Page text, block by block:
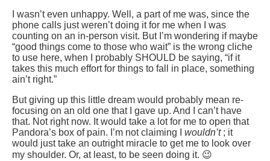
I wasn’t even unhappy. Well, a part of me was, since the
phone calls just weren’t doing it for me when I was
counting on an in-person visit. But I’m wondering if maybe
“good things come to those who wait” is the wrong cliche
to use here, when I probably SHOULD be saying, “if it
takes this much effort for things to fall in place, something
ain’t right.”
But giving up this little dream would probably mean re-
focusing on an old one that I gave up. And I can’t have
that. Not right now. It would take a lot for me to open that
Pandora’s box of pain. I’m not claiming I
wouldn’t ; it
would just take an outright miracle to get me to look over
my shoulder. Or, at least, to be seen doing it. 😉